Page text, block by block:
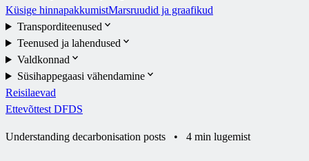
Küsige hinnapakkumistMarsruudid ja graafikud
Transporditeenused
Teenused ja lahendused
Valdkonnad
Süsihappegaasi vähendamine
Reisilaevad
Ettevõttest DFDS
Understanding decarbonisation posts • 4 min lugemist